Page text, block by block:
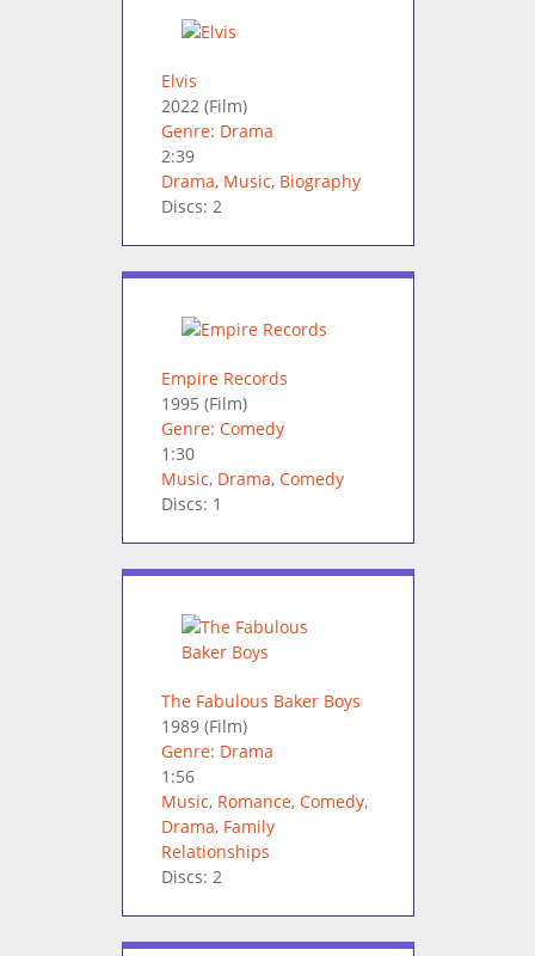
Elvis
2022(Film)
Genre: Drama
2:39
Drama, Music, Biography
Discs: 2
Empire Records
1995 (Film)
Genre: Comedy
1:30
Music, Drama, Comedy
Discs: 1
The Fabulous Baker Boys
1989(Film)
Genre: Drama
1:56
Music, Romance, Comedy,
Drama, Family
Relationships
Discs: 2